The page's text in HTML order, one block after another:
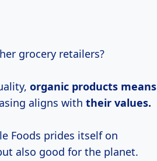
grocery retailers?
organic products means
aligns with their values.
Foods prides itself on
also good for the planet.